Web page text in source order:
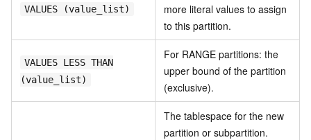
VALUES (value_list)
more literal values to assign
to this partition.
VALUES LESS THAN
(value_list)
For RANGE partitions: the
upper bound of the partition
(exclusive).
The tablespace for the new
partition or subpartition.